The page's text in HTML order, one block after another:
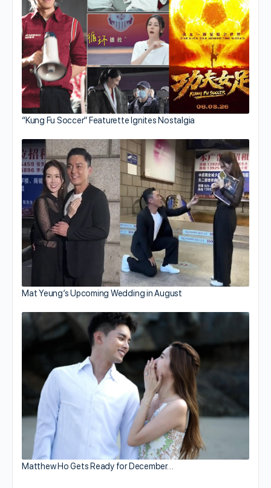
“Kung Fu Soccer” Featurette Ignites Nostalgia
Mat Yeung’s Upcoming Wedding in August
Matthew Ho Gets Ready for December…